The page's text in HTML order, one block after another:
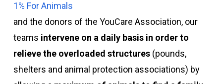
1% For Animals
and the donors of the YouCare Association, our
teams intervene on a daily basis in order to
relieve the overloaded structures(pounds,
shelters and animal protection associations) by